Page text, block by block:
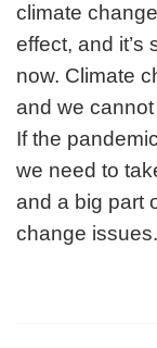
climate
effect, and it’s
now. Climate
and we
If the
we need to
and a big part
change